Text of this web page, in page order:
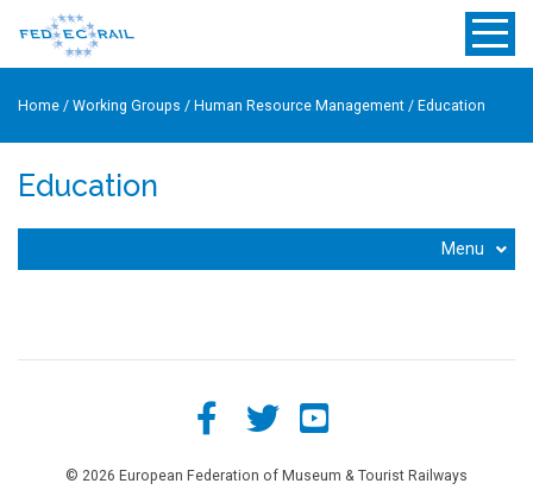
Home / Working Groups / Human Resource Management / Education
Education
Menu
© 2026 European Federation of Museum & Tourist Railways